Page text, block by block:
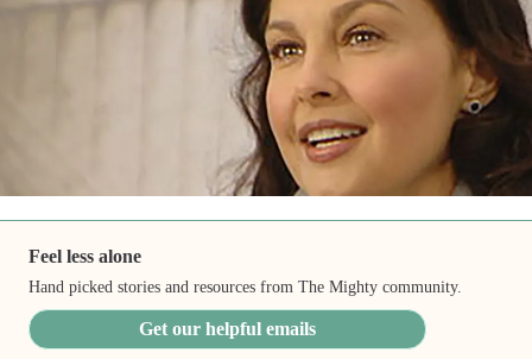
Feel less alone
Hand picked stories and resources from The Mighty community.
Get our helpful emails